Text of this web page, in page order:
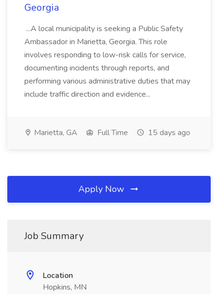
Georgia
...A local municipality is seeking a Public Safety
Ambassador in Marietta, Georgia. This role
involves responding to low-risk calls for service,
documenting incidents through reports, and
performing various administrative duties that may
include traffic direction and evidence...
Marietta, GA Full Time 15 days ago
Apply Now
Job Summary
Location
Hopkins, MN